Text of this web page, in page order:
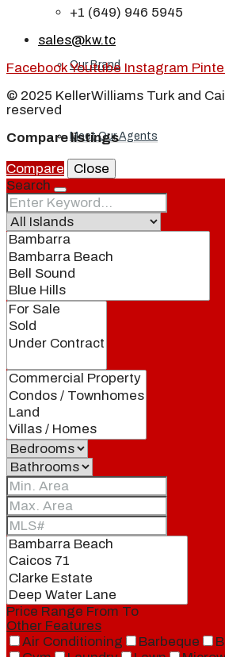
Our Brand
Meet Our Agents
Join Our Team
Events
Contact
+1 (649) 946 5945
sales@kw.tc
FacebookYoutube Instagram
© 2025 KellerWilliams Turk and
reserved
Compare listings
Compare
Close
Search
Price Range From To
Other Features
Air Conditioning
Barbeque